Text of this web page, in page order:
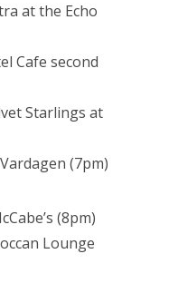
at the Echo
Cafe second
Starlings at
(7pm)
(8pm)
Lounge